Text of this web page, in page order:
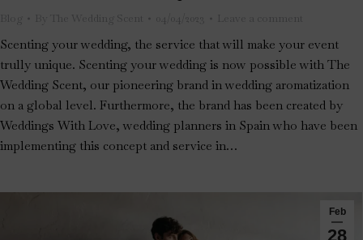
Blog By The Wedding Scent 04/04/2023 Leave a comment
Scenting your wedding, the service that will make your event
trully unique. Scenting your wedding is now possible with The
Wedding Scent, our pioneering brand in wedding aromatization
on a global level. Furthermore, the brand has been created by
Weddings With Love, wedding planners in Spain who have been
implementing this concept and service in…
Feb
28